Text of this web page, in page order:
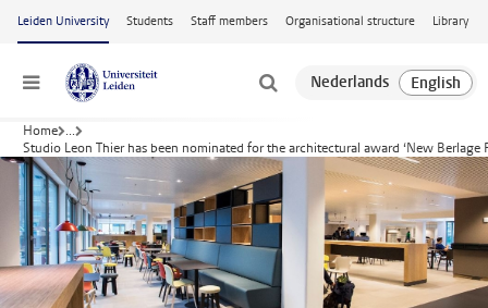
Skip to main content
Leiden University Students Staff members Organisational structure Library
Menu
Home ...
Studio Leon Thier has been nominated for the architectural award ‘New Berlage